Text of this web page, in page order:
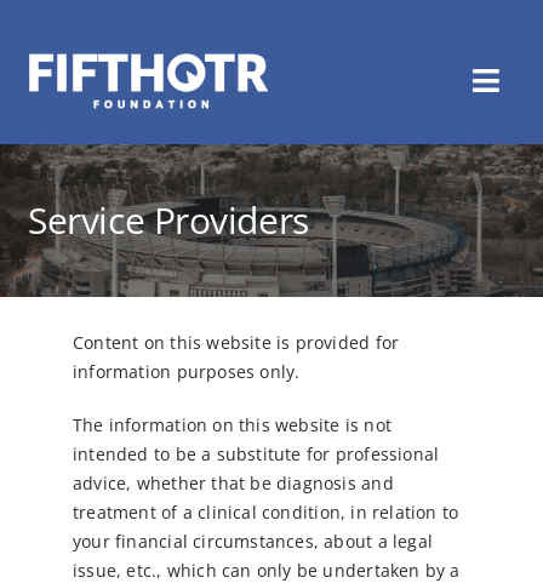
content
Home
About Us
Healthmate
Get Involved
Latest News
Contact Us
Service Providers
Content on this website is provided for
information purposes only.
The information on this website is not
intended to be a substitute for professional
advice, whether that be diagnosis and
treatment of a clinicalcondition, in relation to
your financial circumstances, about a legal
issue, etc., which can only be undertaken by a